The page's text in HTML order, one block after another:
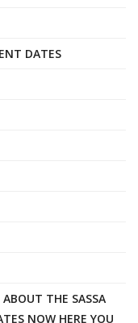
DATES
THE SASSA
NOW HERE YOU